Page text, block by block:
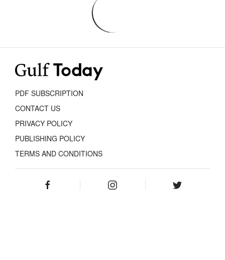
PDF SUBSCRIPTION
CONTACT US
PRIVACY POLICY
PUBLISHING POLICY
TERMS AND CONDITIONS